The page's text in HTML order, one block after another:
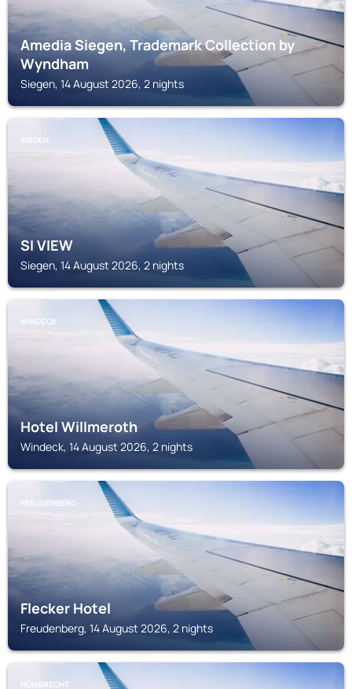
Amedia Siegen, Trademark Collection by
Wyndham
Siegen, 14 August 2026, 2 nights
SIEGEN
SI VIEW
Siegen, 14 August 2026, 2 nights
WINDECK
Hotel Willmeroth
Windeck, 14 August 2026, 2 nights
FREUDENBERG
Flecker Hotel
Freudenberg, 14 August 2026, 2 nights
NÜMBRECHT